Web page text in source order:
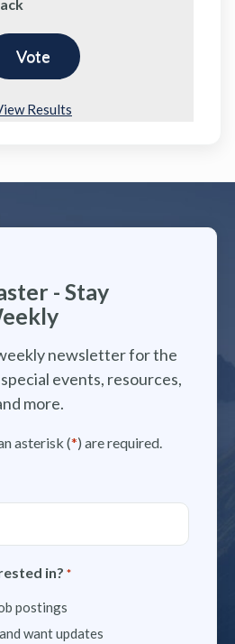
Results
- Stay
newsletter for the
events, resources,
more.
asterisk (*) are required.
in? *
postings
want updates